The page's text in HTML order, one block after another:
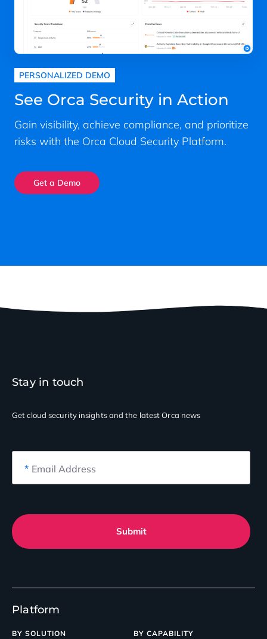
PERSONALIZED DEMO
See Orca Security in Action
Gain visibility, achieve compliance, and prioritize
risks with the Orca Cloud Security Platform.
Get a Demo
Platform
BY SOLUTION BY CAPABILITY
Stay in touch
Get cloud security insightsand the latest Orca news
* Email Address
Submit